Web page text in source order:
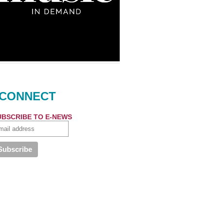
TO E-NEWS